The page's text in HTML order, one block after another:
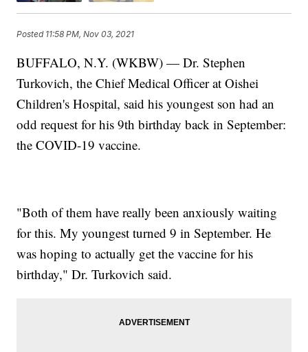
Posted 11:58 PM, Nov 03, 2021
BUFFALO, N.Y. (WKBW) — Dr. Stephen
Turkovich, the Chief Medical Officer at Oishei
Children's Hospital, said his youngest son had an
odd request for his 9th birthday back in September:
the COVID-19 vaccine.
"Both of them have really been anxiously waiting
for this. My youngest turned 9 in September. He
was hoping to actually get the vaccine for his
birthday," Dr. Turkovich said.